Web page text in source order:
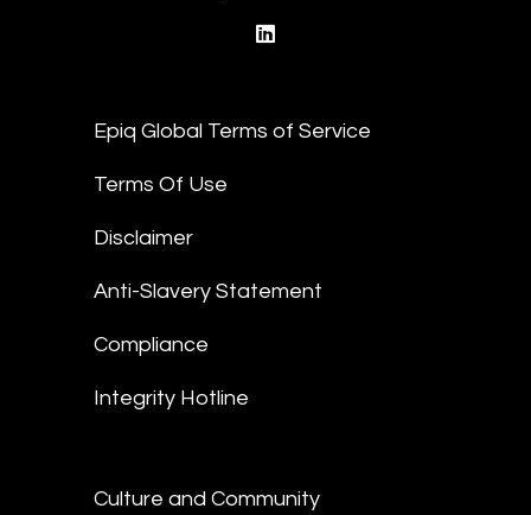
Epiq Global Terms of Service
Terms Of Use
Disclaimer
Anti-Slavery Statement
Compliance
Integrity Hotline
Culture and Community